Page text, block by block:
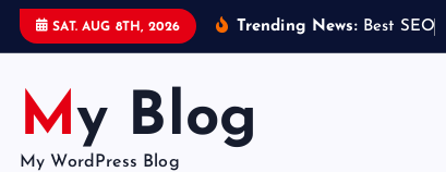
SAT. AUG 8TH, 2026 Trending News: Best S EO
My Blog
My WordPress Blog